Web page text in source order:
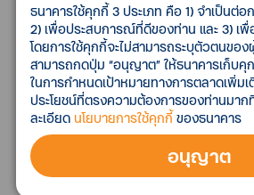
optimism for improvement. It also
impact from the ongoing
consumer views. Inflation
slightly to 4.6% for one year
expectations steady at 3.7%, both
last year’s levels and this year’s
Japan’s decades-old ruling
ธนาคารใช้คุกกี้ 3 ประเภท คือ 1) จำเป็นต่อ
2) เพื่อประสบการณ์ที่ดีของท่าน และ 3) เพื่
โดยการใช้คุกกี้จะไม่สามารถระบุตัวตนของ
สามารถกดปุ่ม “อนุญาต” ให้ธนาคารเก็บคุ
ในการกำหนดเป้าหมายทางการตลาดเพิ่ม
ประโยชน์ที่ตรงความต้องการของท่านมาก
ละเอียด นโยบายการใช้คุกกี้ของธนาคาร
อนุญาต